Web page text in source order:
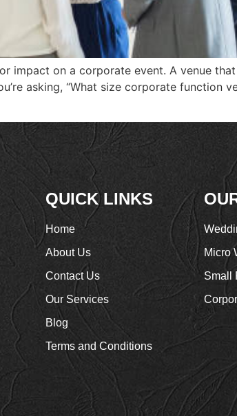
impact on a corporate event. A venue
asking, “What size corporate function
QUICK LINKS
Home
About Us
Contact Us
Our Services
Blog
Terms and Conditions
Micro
Small